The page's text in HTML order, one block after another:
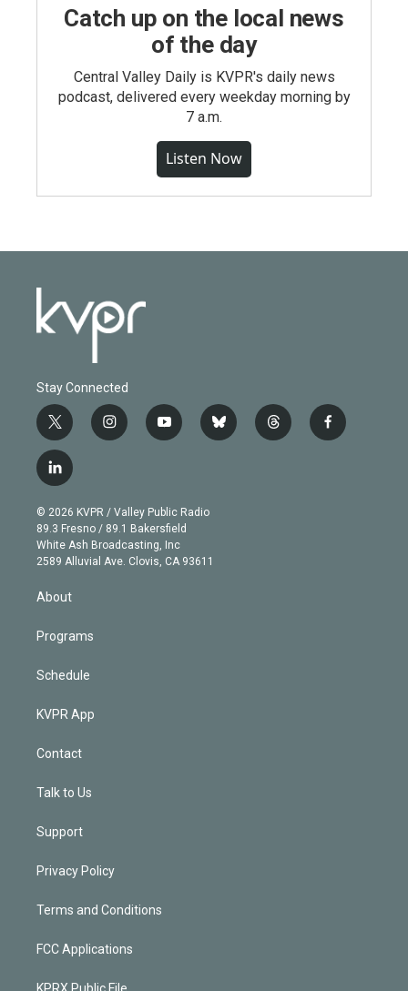
Catch up on the local news
of the day
Central Valley Daily is KVPR's daily news
podcast, delivered every weekday morning by
7 a.m.
Listen Now
Stay Connected
t
w
i
t
e
r
i
n
g
r
a
m
y
o
b
e
b
l
t
h
f
a
l
i
n
k
e
d
© 2026 KVPR / Valley Public Radio
89.3 Fresno / 89.1 Bakersfield
White Ash Broadcasting, Inc
2589 Alluvial Ave. Clovis, CA 93611
About
Programs
Schedule
KVPR App
Contact
Talk to Us
Support
Privacy Policy
Terms and Conditions
FCC Applications
KPRX Public File